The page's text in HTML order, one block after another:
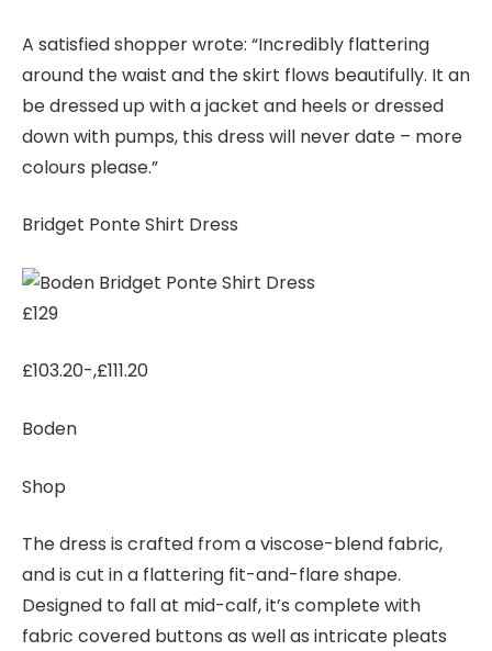
A satisfied shopper wrote: “Incredibly flattering
around the waist and the skirt flows beautifully. It an
be dressed up with a jacket and heels or dressed
down with pumps, this dress will never date – more
colours please.”
Bridget Ponte Shirt Dress
£129
£103.20-,£111.20
Boden
Shop
The dress is crafted from a viscose-blend fabric,
and is cut in a flattering fit-and-flare shape.
Designed to fall at mid-calf, it’s complete with
fabric covered buttons as well as intricate pleats